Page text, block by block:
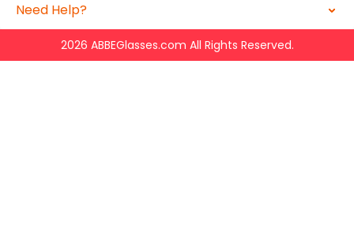
Need Help?
2026 ABBEGlasses.com All Rights Reserved.